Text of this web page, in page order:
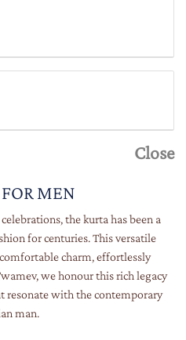
Close
MEN
the kurta has been a
for centuries. This versatile
charm, effortlessly
we honour this rich legacy
resonate with the contemporary
man.